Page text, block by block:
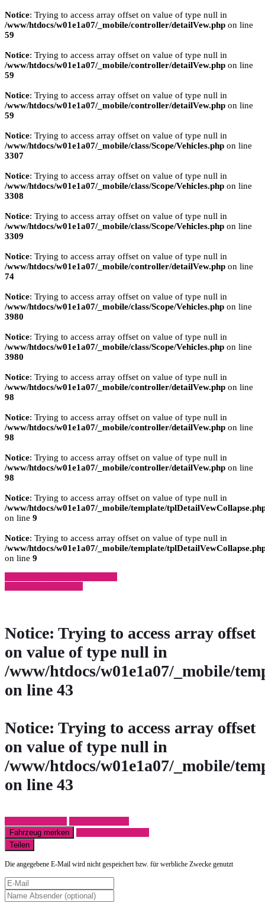
Notice: Trying to access array offset on value of type null in
/www/htdocs/w01e1a07/_mobile/controller/detailVew.php on line
59
Notice: Trying to access array offset on value of type null in
/www/htdocs/w01e1a07/_mobile/controller/detailVew.php on line
59
Notice: Trying to access array offset on value of type null in
/www/htdocs/w01e1a07/_mobile/controller/detailVew.php on line
59
Notice: Trying to access array offset on value of type null in
/www/htdocs/w01e1a07/_mobile/class/Scope/Vehicles.php on line
3307
Notice: Trying to access array offset on value of type null in
/www/htdocs/w01e1a07/_mobile/class/Scope/Vehicles.php on line
3308
Notice: Trying to access array offset on value of type null in
/www/htdocs/w01e1a07/_mobile/class/Scope/Vehicles.php on line
3309
Notice: Trying to access array offset on value of type null in
/www/htdocs/w01e1a07/_mobile/controller/detailVew.php on line
74
Notice: Trying to access array offset on value of type null in
/www/htdocs/w01e1a07/_mobile/class/Scope/Vehicles.php on line
3980
Notice: Trying to access array offset on value of type null in
/www/htdocs/w01e1a07/_mobile/class/Scope/Vehicles.php on line
3980
Notice: Trying to access array offset on value of type null in
/www/htdocs/w01e1a07/_mobile/controller/detailVew.php on line
98
Notice: Trying to access array offset on value of type null in
/www/htdocs/w01e1a07/_mobile/controller/detailVew.php on line
98
Notice: Trying to access array offset on value of type null in
/www/htdocs/w01e1a07/_mobile/controller/detailVew.php on line
98
Notice: Trying to access array offset on value of type null in
/www/htdocs/w01e1a07/_mobile/template/
on line 9
Notice: Trying to access array offset on value of type null in
/www/htdocs/w01e1a07/_mobile/template/
on line 9
Notice: Trying to access array offset
on value of type null in
/www/htdocs/w01e1a07/_mobile/
on line 43
Notice: Trying to access array offset
on value of type null in
/www/htdocs/w01e1a07/_mobile/
on line 43
Fahrzeug merken
Teilen
Die angegebene E-Mail wird nicht gespeichert bzw. für werbliche Zwecke genutzt